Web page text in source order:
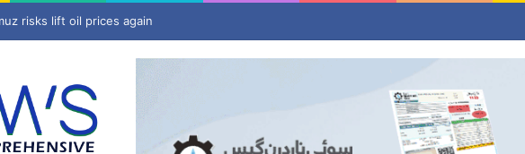
signs orders to limit US birthright citizenship, despite Supreme Court ruling